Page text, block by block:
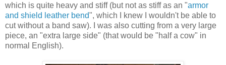
which is quite heavy and stiff (but not as stiff as an "armor
and shield leather bend", which I knew I wouldn't be able to
cut without a band saw). I was also cutting from a very large
piece, an "extra large side" (that would be "half a cow" in
normal English).